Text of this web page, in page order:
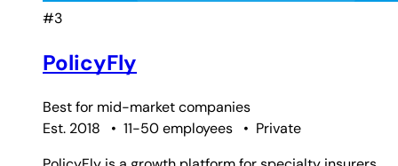
#3
PolicyFly
Best for mid-market companies
Est. 2018
• 11-50 employees • Private